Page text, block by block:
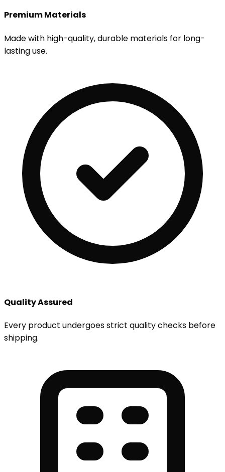
Premium Materials
Made with high-quality, durable materials for long-
lasting use.
Quality Assured
Every product undergoes strict quality checks before
shipping.